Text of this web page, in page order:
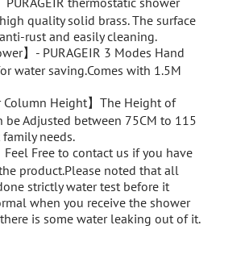
quality solid brass. The surface
rust and easily cleaning.
】- PURAGEIR 3 Modes Hand
water saving.Comes with 1.5M
Column Height】The Height of
be Adjusted between 75CM to 115
needs.
Feel Free to contact us if you have
product.Please noted that all
strictly water test before it
when you receive the shower
is some water leaking out of it.